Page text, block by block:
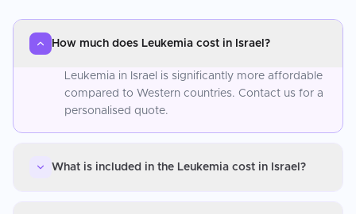
How much does Leukemia cost in Israel?
Leukemia in Israel is significantly more affordable
compared to Western countries. Contact us for a
personalised quote.
What is included in the Leukemia cost in Israel?